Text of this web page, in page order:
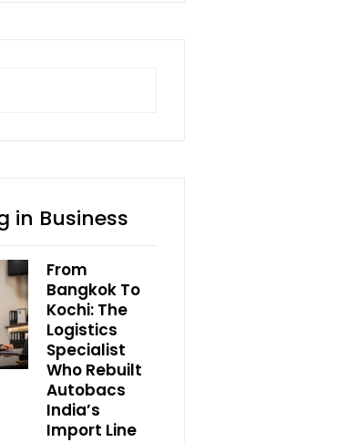
in Business
From
Bangkok To
Kochi: The
Logistics
Specialist
Who Rebuilt
Autobacs
India’s
Import Line